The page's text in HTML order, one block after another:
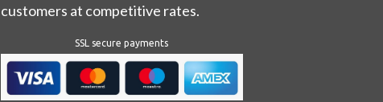
customers at competitive rates.
SSL secure payments